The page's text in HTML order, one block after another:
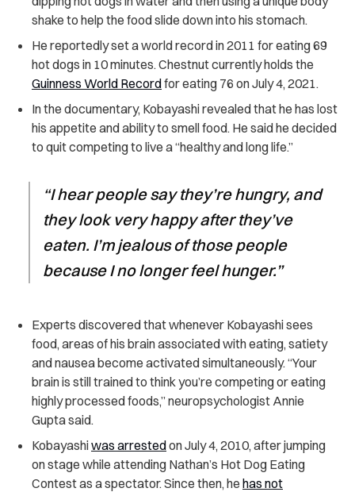
shake to help the food slide down into his stomach.
He reportedly set a world record in 2011 for eating 69
hot dogs in 10 minutes. Chestnut currently holds the
Guinness World Recordfor eating 76 on July 4, 2021.
In the documentary, Kobayashi revealed that he has lost
his appetite and ability to smell food. He said he decided
to quit competing to live a “healthy and long life.”
“I hear people say they’re hungry, and
they look very happy after they’ve
eaten. I’m jealous of those people
because I no longer feel hunger.”
Experts discovered that whenever Kobayashi sees
food, areas of his brain associated with eating, satiety
and nausea become activated simultaneously. “Your
brain is still trained to think you’re competing or eating
highly processed foods,” neuropsychologist Annie
Gupta said.
Kobayashiwas arrestedon July 4, 2010, after jumping
on stage while attending Nathan’s Hot Dog Eating
Contest as a spectator. Since then, he has not